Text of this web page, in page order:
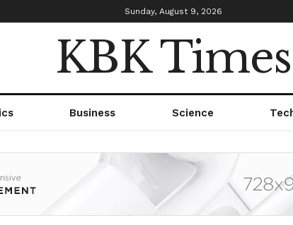
Sunday, August 9, 2026
KBK Times
Business Science